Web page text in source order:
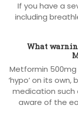
If you have a
including
What
Metformin 500mg
‘hypo’ on its
medication such
aware of the